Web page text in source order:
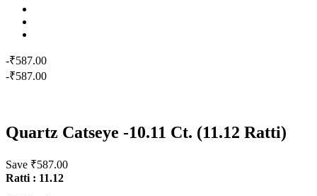
-₹587.00
-₹587.00
Quartz Catseye -10.11 Ct. (11.12 Ratti)
Save ₹587.00
Ratti : 11.12